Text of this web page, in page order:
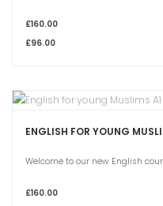
£160.00
£96.00
ENGLISH FOR YOUNG
Welcome to our new English
£160.00